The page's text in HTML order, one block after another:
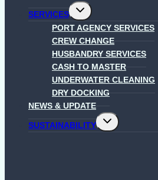
SERVICES
Toggle
child
menu
PORT AGENCY SERVICES
CREW CHANGE
HUSBANDRY SERVICES
CASH TO MASTER
UNDERWATER CLEANING
DRY DOCKING
NEWS & UPDATE
SUSTAINABILITY
Toggle
child